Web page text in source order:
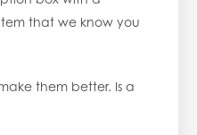
that we know you
them better. Is a